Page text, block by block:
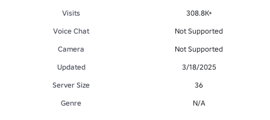
Visits
308.8K+
Voice Chat
Not Supported
Camera
Not Supported
Updated
3/18/2025
Server Size
36
Genre
N/A